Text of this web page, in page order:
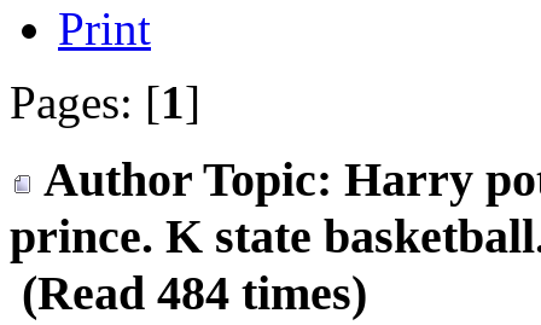
Print
Pages: [1]
Author Topic: Harry
prince. K state
(Read 484 times)